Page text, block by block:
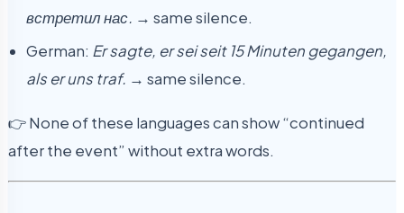
встретил нас. → same silence.
German: Er sagte, er sei seit 15 Minuten gegangen,
als er uns traf. → same silence.
👉 None of these languages can show “continued
after the event” without extra words.